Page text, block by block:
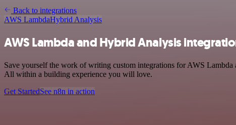
Back to integrations
AWS LambdaHybrid Analysis
AWS Lambda and Hybrid Analysis
Save yourself the work of writing custom integrations for AWS
All within a building experience you will love.
Get StartedSee n8n in action